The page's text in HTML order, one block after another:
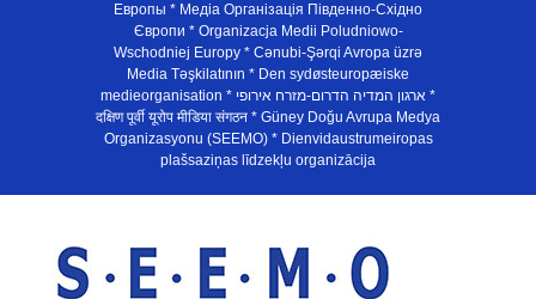
Европы * Медiа Органiзацiя Пiвденно-Схiдно
Європи * Organizacja Medii Poludniowo-
Wschodniej Europy * Cənubi-Şərqi Avropa üzrə
Media Təşkilatının * Den sydøsteuropæiske
medieorganisation * ארגון המדיה הדרום-מזרח אירופי *
दक्षिण पूर्वी यूरोप मीडिया संगठन * Güney Doğu Avrupa Medya
Organizasyonu (SEEMO) * Dienvidaustrumeiropas
plašsaziņas līdzekļu organizācija